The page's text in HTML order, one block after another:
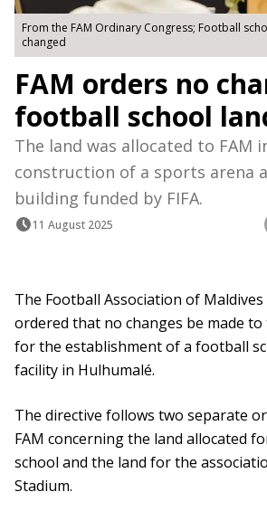
From the FAM Ordinary Congress; Football
changed
FAM orders no
football school
The land was allocated to FAM
construction of a sports arena
building funded by FIFA.
11 August 2025
The Football Association of Maldives
ordered that no changes be made to
for the establishment of a football
facility in Hulhumalé.
The directive follows two separate
FAM concerning the land allocated
school and the land for the
Stadium.